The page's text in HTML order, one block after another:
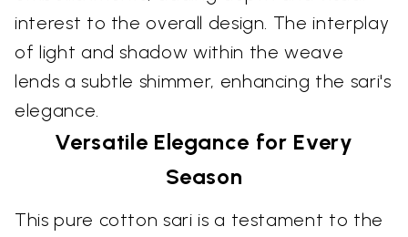
interest to the overall design. The interplay
of light and shadow within the weave
lends a subtle shimmer, enhancing the sari's
elegance.
Versatile Elegance for Every
Season
This pure cotton sari is a testament to the